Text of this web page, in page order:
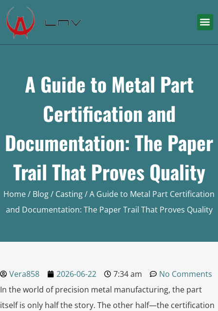
A Guide to Metal Part
Certification and
Documentation: The Paper
Trail That Proves Quality
Home/ Blog/ Casting/ A Guide to Metal Part Certification
and Documentation: The Paper Trail That Proves Quality
Vera858 2026-06-22 7:34 am
No Comments
In the world of precision metal manufacturing, the part
itself is only half the story. The other half—the certification